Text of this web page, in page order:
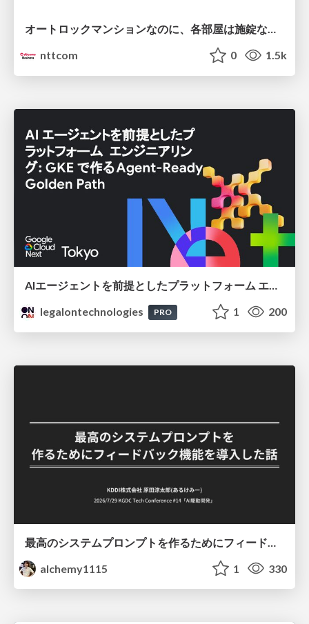
nttcom
0 1.5k
AIエージェントを前提としたプラットフォーム エンジニアリング：GKEで作るAgent-Ready Golden Path
legalontechnologies
PRO 1 200
alchemy1115
1 330